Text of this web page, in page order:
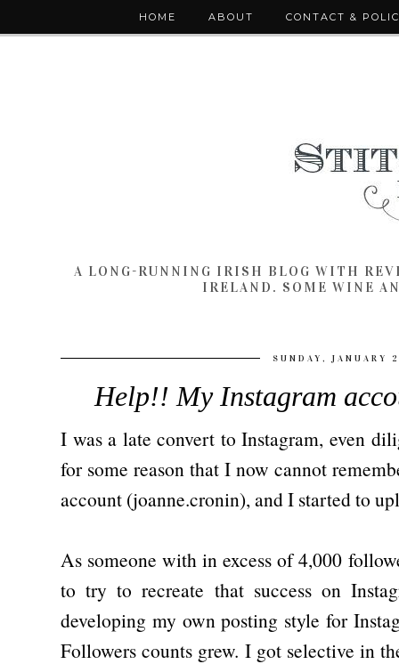
HOME ABOUT CONTACT &
A LONG-RUNNING IRISH BLOG WITH
IRELAND. SOME WINE
SUNDAY, JANUARY
Help!! My Instagram
I was a late convert to Instagram, even
for some reason that I now cannot
account (joanne.cronin), and I started to
As someone with in excess of 4,000
to try to recreate that success on
developing my own posting style for
Followers counts grew. I got selective in